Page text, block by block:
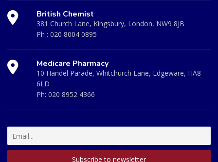
British Chemist
381 Church Lane, Kingsbury, London, NW9 8JB
Ph : 020 8004 0895
Medicare Pharmacy
10 Handel Parade, Whitchurch Lane, Edgeware, HA8
6LD
Ph: 020 8952 4366